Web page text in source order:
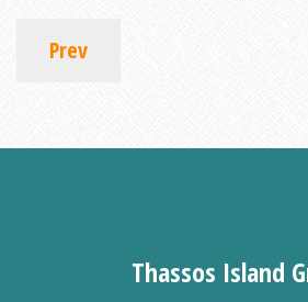
Prev
Thassos Island